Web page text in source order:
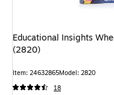
Educational Insights
(2820)
Item: 24632865Model: 2820
18